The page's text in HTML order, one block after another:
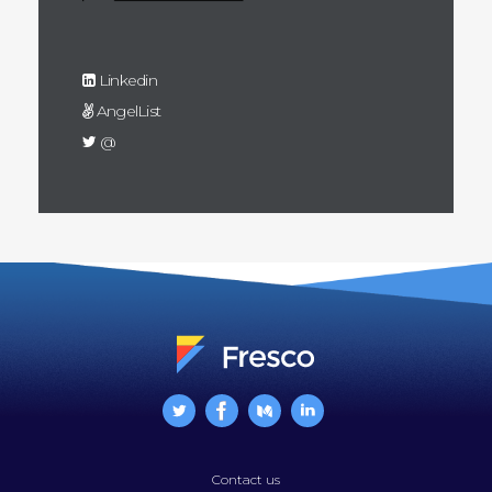
Linkedin
AngelList
@
Contact us